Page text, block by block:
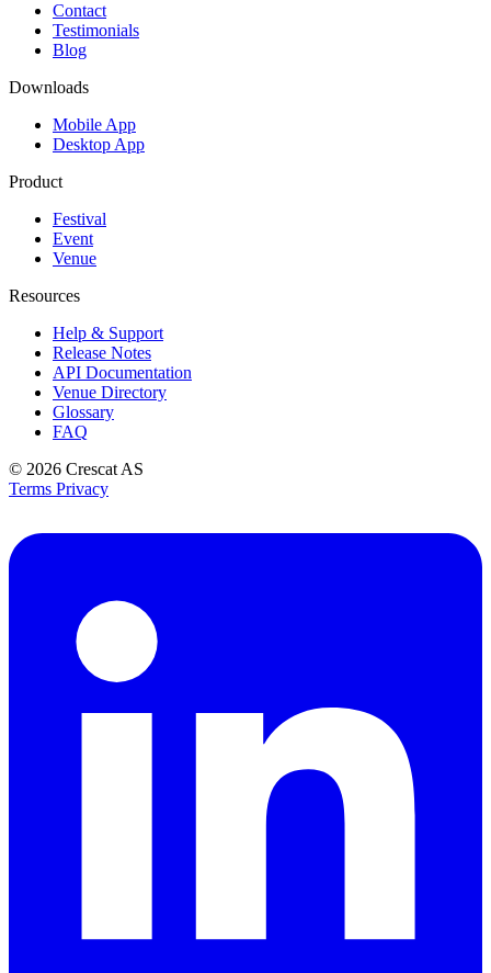
Contact
Testimonials
Blog
Downloads
Mobile App
Desktop App
Product
Festival
Event
Venue
Resources
Help & Support
Release Notes
API Documentation
Venue Directory
Glossary
FAQ
© 2026 Crescat AS
Terms Privacy